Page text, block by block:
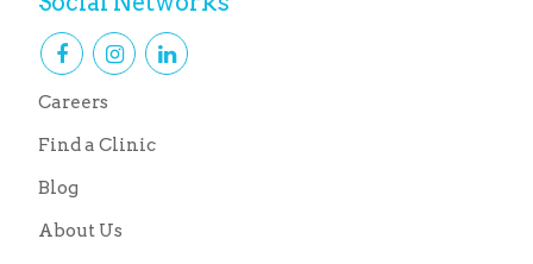
Careers
Find a Clinic
Blog
About Us